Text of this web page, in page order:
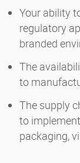
Your ability
regulatory
branded
The
to
The supply
to
packaging,